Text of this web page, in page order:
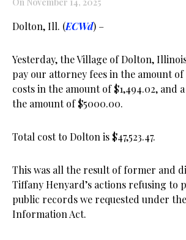
Dolton, Ill. (ECWd) –
Yesterday, the Village of Dolton,
pay our attorney fees in the amount of
costs in the amount of $1,494.02, and
the amount of $5000.00.
Total cost to Dolton is $47,523.47.
This was all the result of former and
Tiffany Henyard’s actions refusing to
public records we requested under
Information Act.